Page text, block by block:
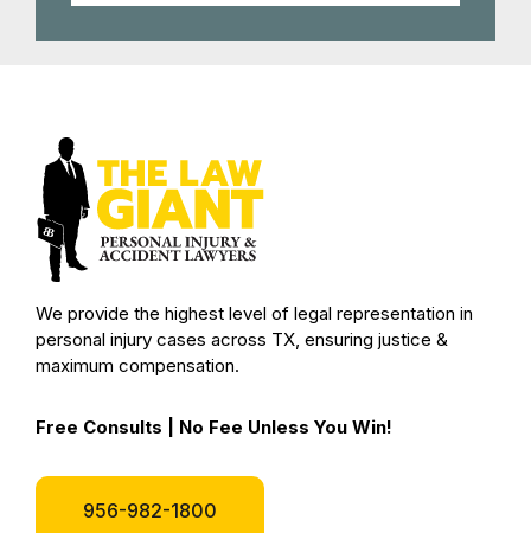
We provide the highest level of legal representation in
personal injury cases across TX, ensuring justice &
maximum compensation.
Free Consults | No Fee Unless You Win!
956-982-1800